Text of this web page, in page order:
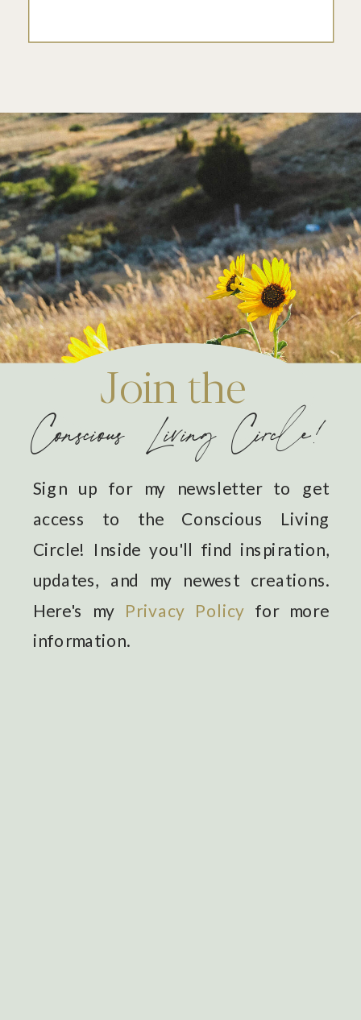
Conscious Living Circle!
Join the
Sign up for my newsletter to get
access to the Conscious Living
Circle! Inside you'll find inspiration,
updates, and my newest creations.
Here's my Privacy Policy for more
information.